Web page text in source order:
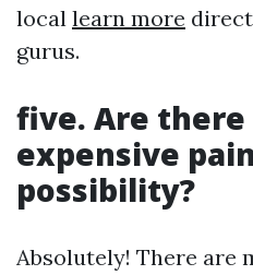
local learn more
gurus.
five. Are there
expensive
possibility?
Absolutely! There are